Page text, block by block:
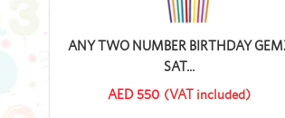
ANY TWO NUMBER BIRTHDAY
SAT...
AED 550 (VAT included)